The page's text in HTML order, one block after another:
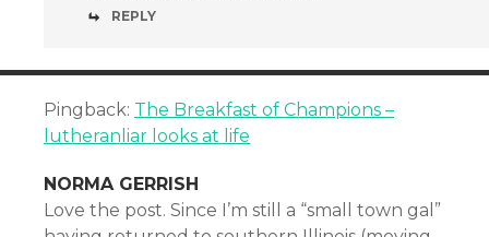
REPLY
Pingback: The Breakfast of Champions –
lutheranliar looks at life
NORMA GERRISH
Love the post. Since I’m still a “small town gal”